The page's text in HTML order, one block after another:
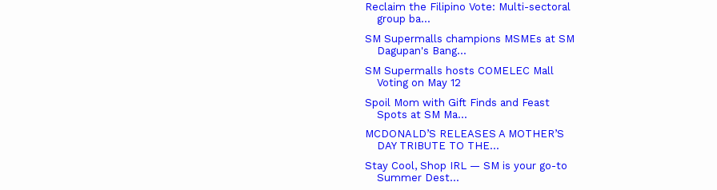
Reclaim the Filipino Vote: Multi-sectoral
group ba...
SM Supermalls champions MSMEs at SM
Dagupan's Bang...
SM Supermalls hosts COMELEC Mall
Voting on May 12
Spoil Mom with Gift Finds and Feast
Spots at SM Ma...
MCDONALD’S RELEASES A MOTHER’S
DAY TRIBUTE TO THE...
Stay Cool, Shop IRL — SM is your go-to
Summer Dest...